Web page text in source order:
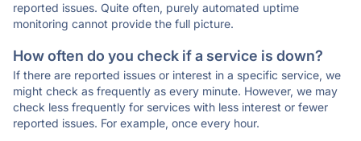
reported issues. Quite often, purely automated uptime
monitoring cannot provide the full picture.
How often do you check if a service is down?
If there are reported issues or interest in a specific service, we
might check as frequently as every minute. However, we may
check less frequently for services with less interest or fewer
reported issues. For example, once every hour.